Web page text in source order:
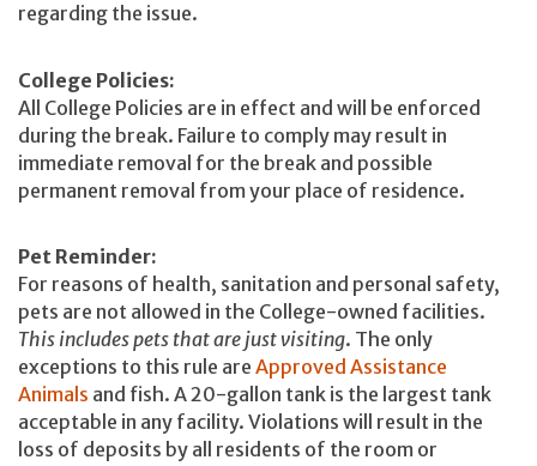
regarding the issue.
College Policies:
All College Policies are in effect and will be enforced
during the break. Failure to comply may result in
immediate removal for the break and possible
permanent removal from your place of residence.
Pet Reminder:
For reasons of health, sanitation and personal safety,
pets are not allowed in the College-owned facilities.
This includes pets that are just visiting. The only
exceptions to this rule are Approved Assistance
Animals and fish. A 20-gallon tank is the largest tank
acceptable in any facility. Violations will result in the
loss of deposits by all residents of the room or